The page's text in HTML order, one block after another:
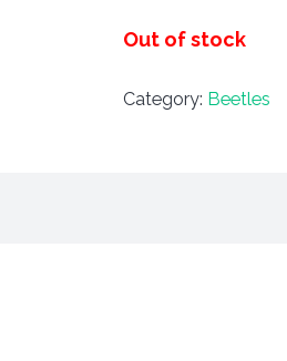
Out of stock
Category: Beetles